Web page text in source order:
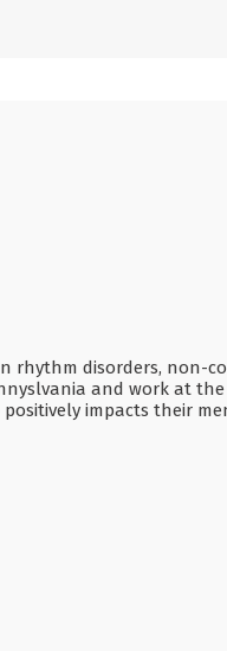
rhythm disorders, non-
and work at
positively impacts their